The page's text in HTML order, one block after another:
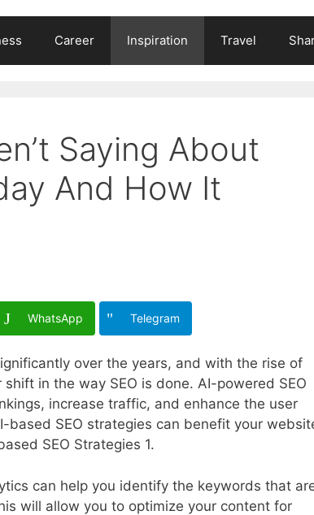
Career Inspiration Travel
Saying About
And How It
WhatsApp Telegram
over the years, and with the rise of
in the way SEO is done. AI-powered SEO
increase traffic, and enhance the user
SEO strategies can benefit your
SEO Strategies 1.
can help you identify the keywords that
will allow you to optimize your content for